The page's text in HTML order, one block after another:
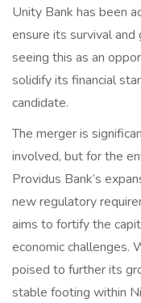
Unity Bank has been
ensure its survival
seeing this as an
solidify its financial
candidate.
The merger is
involved, but for the
Providus Bank’s
new regulatory
aims to fortify the
economic challenges.
poised to further its
stable footing within